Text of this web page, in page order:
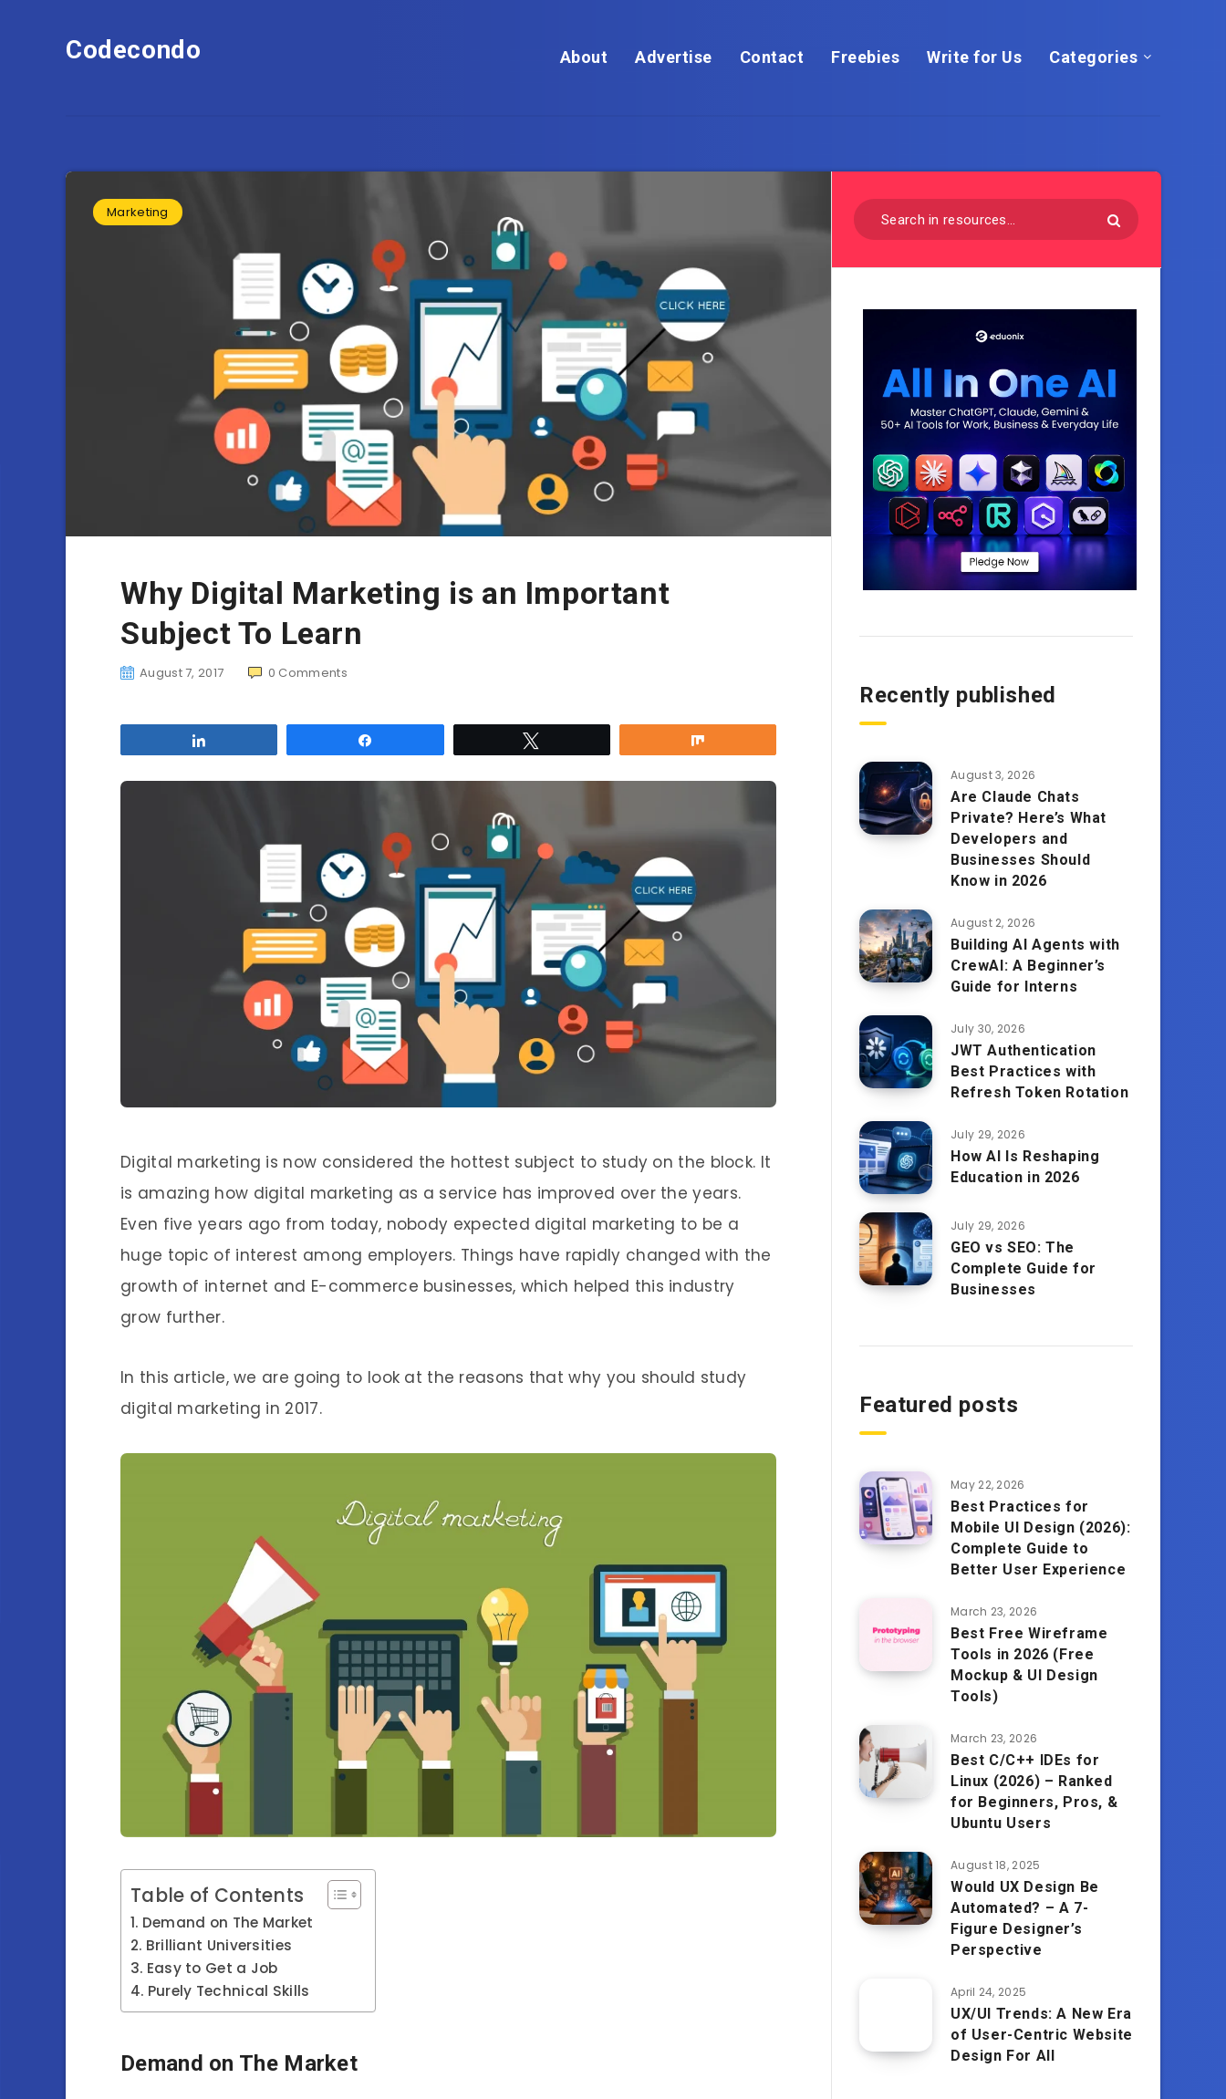
Codecondo About Advertise Contact Freebies Write for Us Categories
Marketing
Why Digital Marketing is an Important
Subject To Learn
August 7, 2017 0 Comments
Digital marketing is now considered the hottest subject to study on the block. It
is amazing how digital marketing as a service has improved over the years.
Even five years ago from today, nobody expected digital marketing to be a
huge topic of interest among employers. Things have rapidly changed with the
growth of internet and E-commerce businesses, which helped this industry
grow further.
In this article, we are going to look at the reasons that why you should study
digital marketing in 2017.
Table of Contents
Demand on The Market
Brilliant Universities
Easy to Get a Job
Purely Technical Skills
Demand on The Market
Recently published
August 3, 2026
Are Claude Chats
Private? Here’s What
Developers and
Businesses Should
Know in 2026
August 2, 2026
Building AI Agents with
CrewAI: A Beginner’s
Guide for Interns
July 30, 2026
JWT Authentication
Best Practices with
Refresh Token Rotation
July 29, 2026
How AI Is Reshaping
Education in 2026
July 29, 2026
GEO vs SEO: The
Complete Guide for
Businesses
Featured posts
May 22, 2026
Best Practices for
Mobile UI Design (2026):
Complete Guide to
Better User Experience
March 23, 2026
Best Free Wireframe
Tools in 2026 (Free
Mockup & UI Design
Tools)
March 23, 2026
Best C/C++ IDEs for
Linux (2026) – Ranked
for Beginners, Pros, &
Ubuntu Users
August 18, 2025
Would UX Design Be
Automated? – A 7-
Figure Designer’s
Perspective
April 24, 2025
UX/UI Trends: A New Era
of User-Centric Website
Design For All